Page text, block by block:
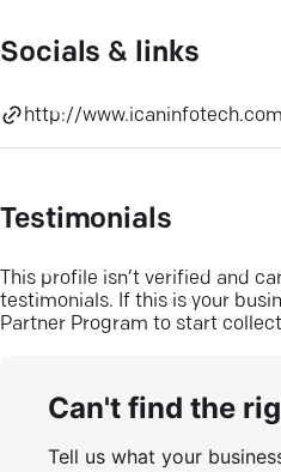
Socials & links
http://www.icaninfotech.com
Testimonials
This profile isn’t verified and
testimonials. If this is your
Partner Program to start
Can't find the
Tell us what your